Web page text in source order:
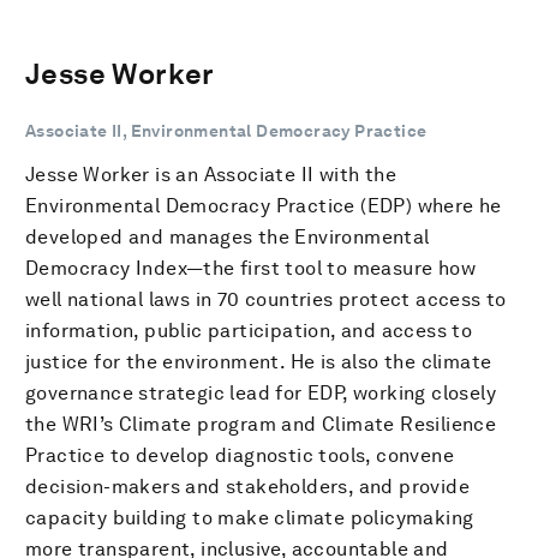
Jesse Worker
Associate II, Environmental Democracy Practice
Jesse Worker is an Associate II with the
Environmental Democracy Practice (EDP) where he
developed and manages the Environmental
Democracy Index—the first tool to measure how
well national laws in 70 countries protect access to
information, public participation, and access to
justice for the environment. He is also the climate
governance strategic lead for EDP, working closely
the WRI’s Climate program and Climate Resilience
Practice to develop diagnostic tools, convene
decision-makers and stakeholders, and provide
capacity building to make climate policymaking
more transparent, inclusive, accountable and